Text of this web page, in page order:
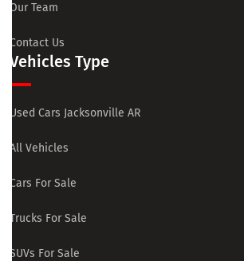
Our Team
Contact Us
Vehicles Type
Used Cars Jacksonville AR
All Vehicles
Cars For Sale
Trucks For Sale
SUVs For Sale